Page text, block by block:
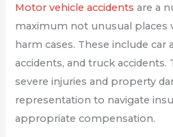
Motor vehicle accidents are a
maximum not unusual places
harm cases. These include car
accidents, and truck
severe injuries and property
representation to navigate
appropriate compensation.